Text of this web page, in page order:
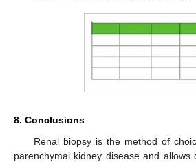
8. Conclusions
Renal biopsy is the method of
parenchymal kidney disease and allows